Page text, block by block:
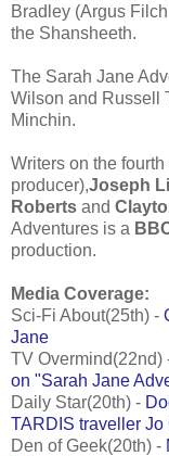
Bradley (Argus
the Shansheeth.
The Sarah Jane
Wilson and Russell
Minchin.
Writers on the
producer),Joseph
Roberts and
Adventures is a
production.
Media Coverage:
Sci-Fi About(25th) -
Jane
TV Overmind(22nd)
on "Sarah Jane
Daily Star(20th) -
TARDIS traveller Jo
Den of Geek(20th) -